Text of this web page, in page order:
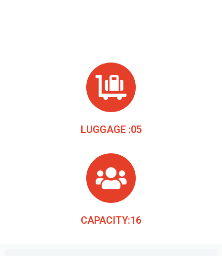
LUGGAGE :05
CAPACITY:16